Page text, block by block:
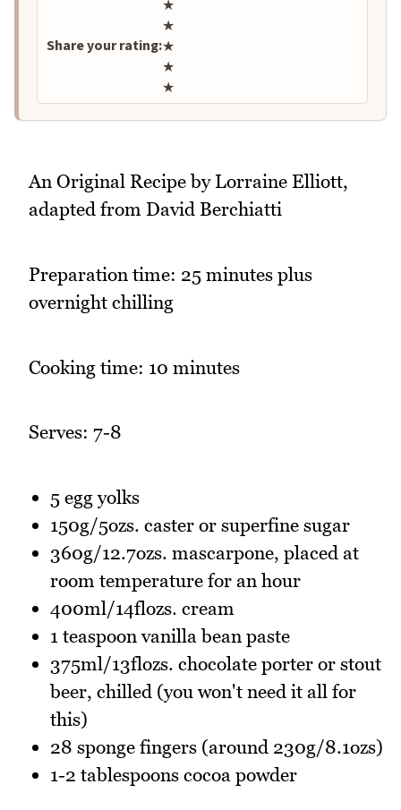
Share your rating:
Rate this recipe
★
★
★
★
★
An Original Recipe by Lorraine Elliott,
adapted from David Berchiatti
Preparation time: 25 minutes plus
overnight chilling
Cooking time: 10 minutes
Serves: 7-8
5 egg yolks
150g/5ozs. caster or superfine sugar
360g/12.7ozs. mascarpone, placed at
room temperature for an hour
400ml/14flozs. cream
1 teaspoon vanilla bean paste
375ml/13flozs. chocolate porter or stout
beer, chilled (you won't need it all for
this)
28 sponge fingers (around 230g/8.1ozs)
1-2 tablespoons cocoa powder